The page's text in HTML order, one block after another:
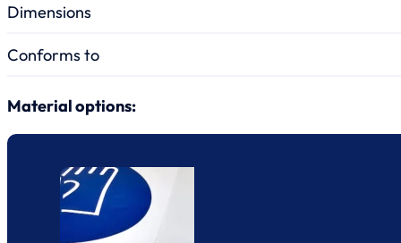
Dimensions
Conforms to
Material options: